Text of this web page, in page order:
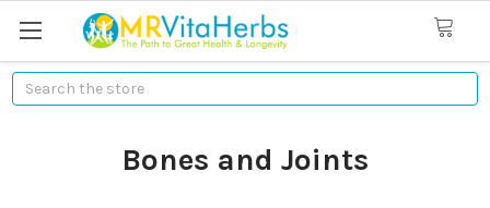
Search
Bones and Joints